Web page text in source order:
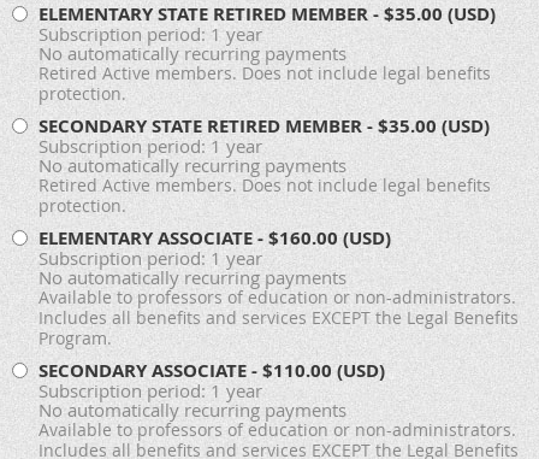
ELEMENTARY STATE RETIRED MEMBER- $35.00 (USD)
Subscription period: 1 year
No automatically recurring payments
Retired Active members. Does not include legal benefits
protection.
SECONDARY STATE RETIRED MEMBER- $35.00 (USD)
Subscription period: 1 year
No automatically recurring payments
Retired Active members. Does not include legal benefits
protection.
ELEMENTARY ASSOCIATE- $160.00 (USD)
Subscription period: 1 year
No automatically recurring payments
Available to professors of education or non-administrators.
Includes all benefits and services EXCEPT the Legal Benefits
Program.
SECONDARY ASSOCIATE- $110.00 (USD)
Subscription period: 1 year
No automatically recurring payments
Available to professors of education or non-administrators.
Includes all benefits and services EXCEPT the Legal Benefits